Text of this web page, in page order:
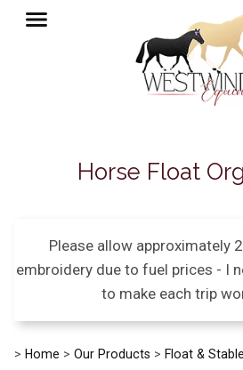
Horse Float
Please allow approximately
embroidery due to fuel prices - I
to make each trip
> Home > Our Products > Float & Stable